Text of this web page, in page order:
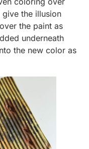
the illusion
the paint as
underneath
the new color as